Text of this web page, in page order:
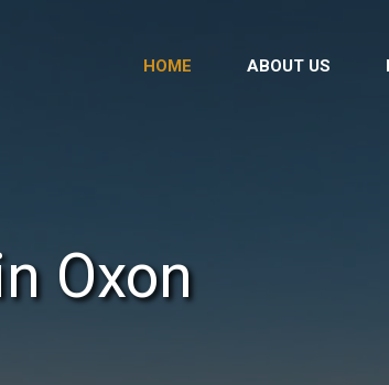
HOME ABOUT US
Oxon